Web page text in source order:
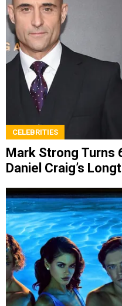
CELEBRITIES
Mark Strong Turns
Daniel Craig’s